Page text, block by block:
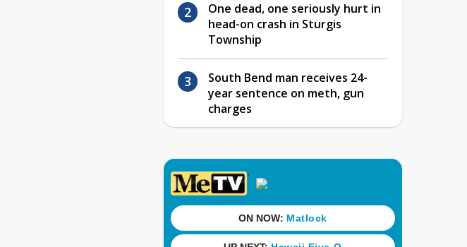
One dead, one seriously hurt in
head-on crash in Sturgis
Township
South Bend man receives 24-
year sentence on meth, gun
charges